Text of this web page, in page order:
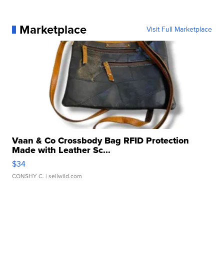
Marketplace Visit Full Marketplace
Vaan & Co Crossbody Bag RFID Protection
Made with Leather Sc...
$34
CONSHY C. | sellwild.com